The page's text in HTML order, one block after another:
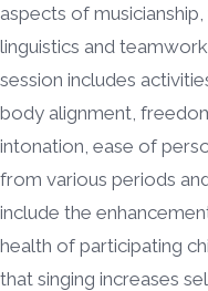
aspects of
linguistics and
session includes
body alignment,
intonation, ease of
from various periods
include the
health of participating
that singing increases